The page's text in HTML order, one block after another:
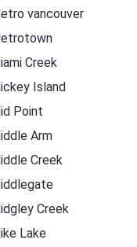
vancouver
Creek
Island
Point
Arm
Creek
Creek
Lake